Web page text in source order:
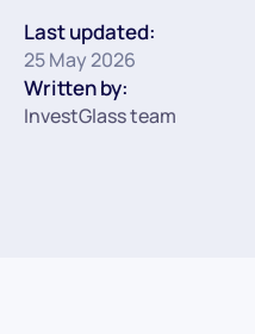
Last updated:
25 May 2026
Written by:
InvestGlass team